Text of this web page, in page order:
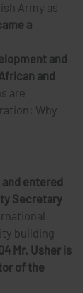
Army as
a
and
and
are
Why
and entered
Secretary
building
Mr. Usher is
of the